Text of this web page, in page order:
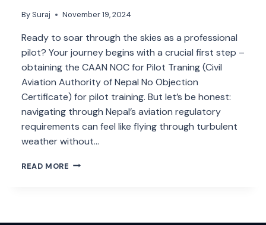
By Suraj November 19, 2024
Ready to soar through the skies as a professional
pilot? Your journey begins with a crucial first step –
obtaining the CAAN NOC for Pilot Traning (Civil
Aviation Authority of Nepal No Objection
Certificate) for pilot training. But let’s be honest:
navigating through Nepal’s aviation regulatory
requirements can feel like flying through turbulent
weather without…
READ MORE CAAN